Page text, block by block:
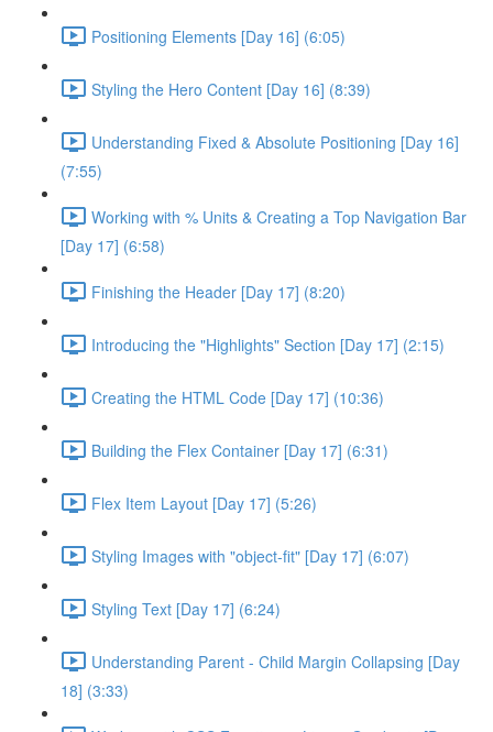
Positioning Elements [Day 16] (6:05)
Styling the Hero Content [Day 16] (8:39)
Understanding Fixed & Absolute Positioning [Day 16]
(7:55)
Working with % Units & Creating a Top Navigation Bar
[Day 17] (6:58)
Finishing the Header [Day 17] (8:20)
Introducing the "Highlights" Section [Day 17] (2:15)
Creating the HTML Code [Day 17] (10:36)
Building the Flex Container [Day 17] (6:31)
Flex Item Layout [Day 17] (5:26)
Styling Images with "object-fit" [Day 17] (6:07)
Styling Text [Day 17] (6:24)
Understanding Parent - Child Margin Collapsing [Day
18] (3:33)